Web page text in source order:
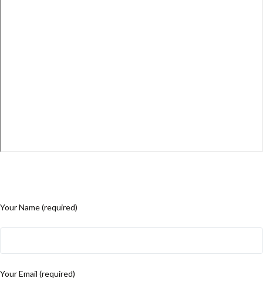
Your Name (required)
Your Email (required)